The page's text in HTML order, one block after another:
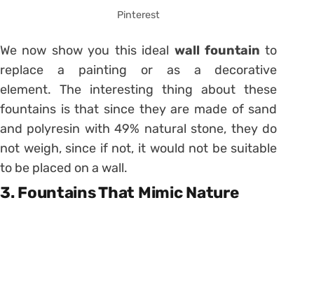
Pinterest
We now show you this ideal wall fountain to
replace a painting or as a decorative
element. The interesting thing about these
fountains is that since they are made of sand
and polyresin with 49% natural stone, they do
not weigh, since if not, it would not be suitable
to be placed on a wall.
3. Fountains That Mimic Nature